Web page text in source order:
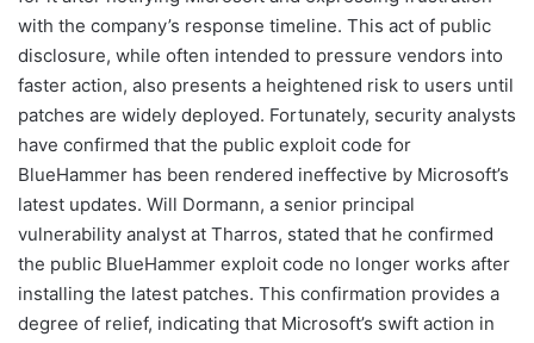
with the company’s response timeline. This act of public
disclosure, while often intended to pressure vendors into
faster action, also presents a heightened risk to users until
patches are widely deployed. Fortunately, security analysts
have confirmed that the public exploit code for
BlueHammer has been rendered ineffective by Microsoft’s
latest updates. Will Dormann, a senior principal
vulnerability analyst at Tharros, stated that he confirmed
the public BlueHammer exploit code no longer works after
installing the latest patches. This confirmation provides a
degree of relief, indicating that Microsoft’s swift action in